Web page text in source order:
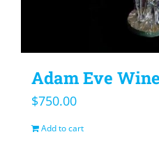
Adam Eve
$750.00
Add to cart